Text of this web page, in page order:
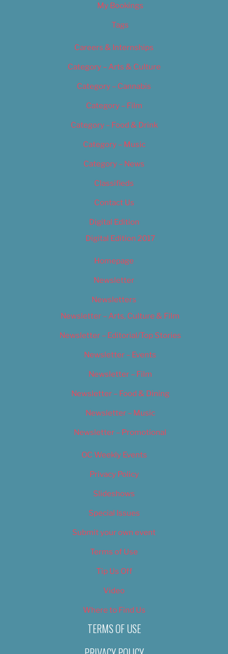
My Bookings
Tags
Careers & Internships
Category – Arts & Culture
Category – Cannabis
Category – Film
Category – Food & Drink
Category – Music
Category – News
Classifieds
Contact Us
Digital Edition
Digital Edition 2017
Homepage
Newsletter
Newsletters
Newsletter – Arts, Culture & Film
Newsletter – Editorial/Top Stories
Newsletter – Events
Newsletter – Film
Newsletter – Food & Dining
Newsletter – Music
Newsletter – Promotional
OC Weekly Events
Privacy Policy
Slideshows
Special Issues
Submit your own event
Terms of Use
Tip Us Off
Video
Where to Find Us
TERMS OF USE